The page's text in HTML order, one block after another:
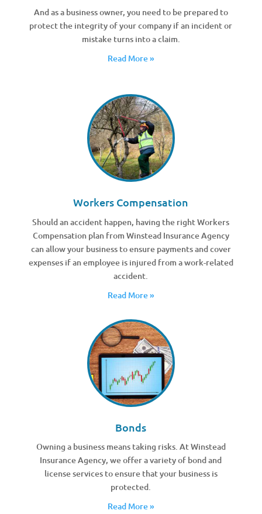
And as a business owner, you need to be prepared to
protect the integrity of your company if an incident or
mistake turns into a claim.
Read More »
Workers Compensation
Should an accident happen, having the right Workers
Compensation plan from Winstead Insurance Agency
can allow your business to ensure payments and cover
expenses if an employee is injured from a work-related
accident.
Read More »
Bonds
Owning a business means taking risks. At Winstead
Insurance Agency, we offer a variety of bond and
license services to ensure that your business is
protected.
Read More »